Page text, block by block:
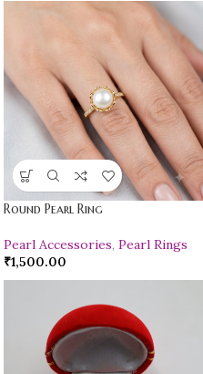
Round Pearl Ring
Pearl Accessories, Pearl Rings
₹1,500.00